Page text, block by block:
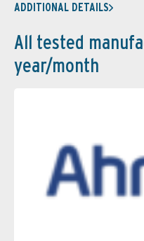
ADDITIONAL DETAILS
All tested
year/month